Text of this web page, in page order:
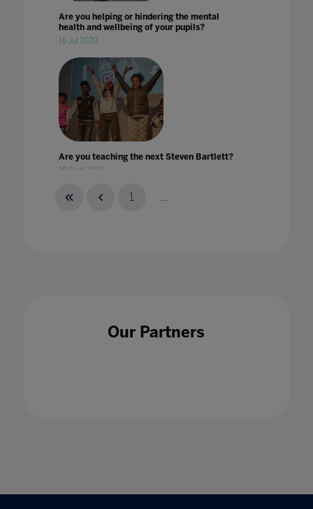
Are you helping or hindering the mental
health and wellbeing of your pupils?
16 Jul 2020
Are you teaching the next Steven Bartlett?
18 Sept 2023
1 ...
Our Partners